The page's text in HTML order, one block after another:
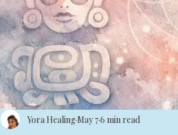
Yora HealingMay 76 min read